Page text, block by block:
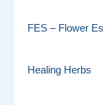
FES – Flower
Healing Herbs